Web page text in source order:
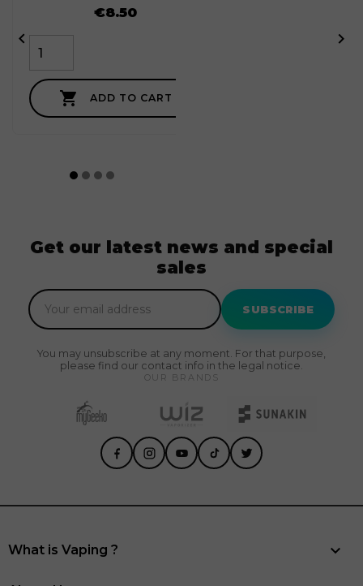
€8.50
 ADD TO CART
 
OUR BRANDS
Get our latest news and special
sales
SUBSCRIBE
You may unsubscribe at any moment. For that purpose,
please find our contact info in the legal notice.
What is Vaping ? 